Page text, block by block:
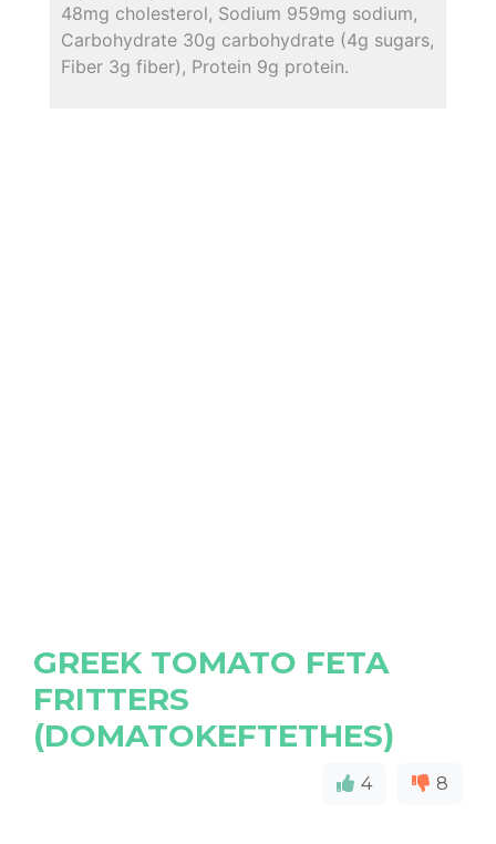
48mg cholesterol, Sodium 959mg sodium,
Carbohydrate 30g carbohydrate (4g sugars,
Fiber 3g fiber), Protein 9g protein.
GREEK TOMATO FETA
FRITTERS
(DOMATOKEFTETHES)
4 8